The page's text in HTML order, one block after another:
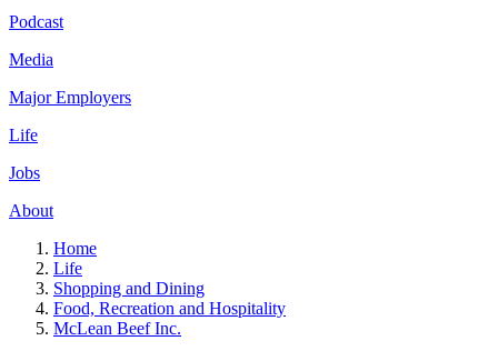
Podcast
Media
Major Employers
Life
Jobs
About
Home
Life
Shopping and Dining
Food, Recreation and Hospitality
McLean Beef Inc.